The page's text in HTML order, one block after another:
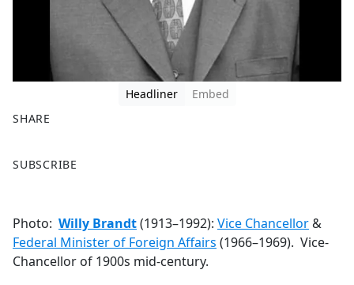
Headliner
Embed
SHARE
a
b
o
o
SUBSCRIBE
Photo: Willy Brandt(1913–1992): Vice Chancellor&
Federal Minister of Foreign Affairs (1966–1969). Vice-
Chancellor of 1900s mid-century.